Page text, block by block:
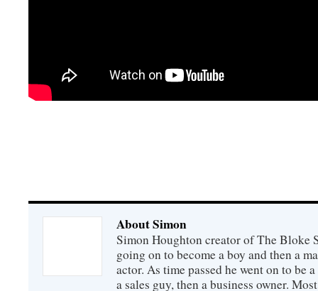
About Simon
Simon Houghton creator of The Bloke
going on to become a boy and then a
actor. As time passed he went on to be
a sales guy, then a business owner.